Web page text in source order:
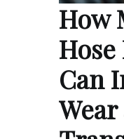
How
Can